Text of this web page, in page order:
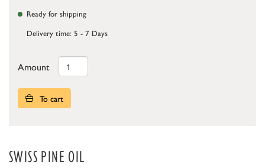
Ready for shipping
Delivery time: 5 - 7 Days
Amount
To cart
SWISS PINE OIL